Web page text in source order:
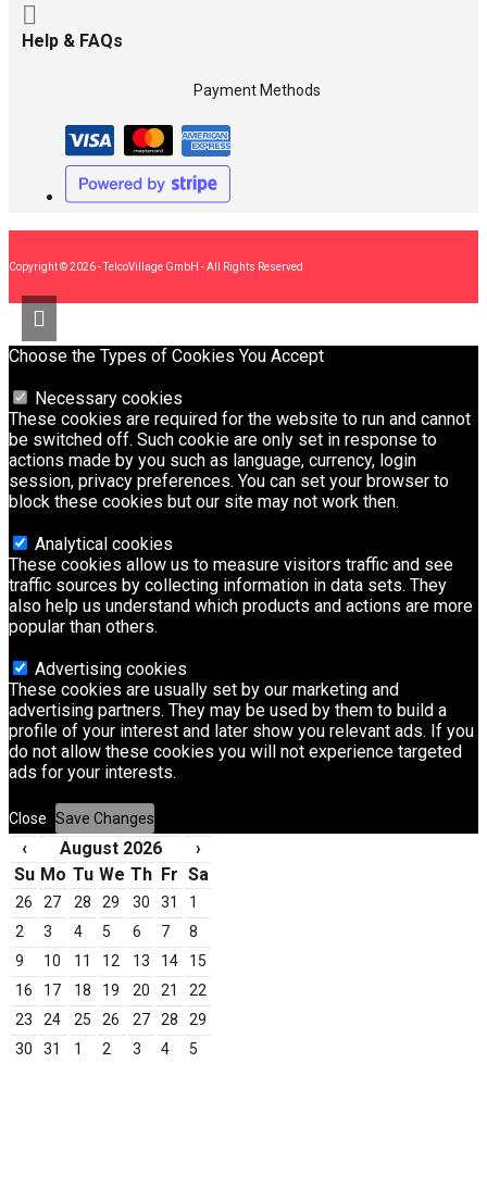
Help & FAQs
Payment Methods
Copyright © 2026 - TelcoVillage GmbH - All Rights Reserved
Choose the Types of Cookies You Accept
Necessary cookies
These cookies are required for the website to run and cannot
be switched off. Such cookie are only set in response to
actions made by you such as language, currency, login
session, privacy preferences. You can set your browser to
block these cookies but our site may not work then.
Analytical cookies
These cookies allow us to measure visitors traffic and see
traffic sources by collecting information in data sets. They
also help us understand which products and actions are more
popular than others.
Advertising cookies
These cookies are usually set by our marketing and
advertising partners. They may be used by them to build a
profile of your interest and later show you relevant ads. If you
do not allow these cookies you will not experience targeted
ads for your interests.
Close Save Changes
‹ August 2026
›
Su Mo Tu We Th Fr Sa
26 27 28 29 30 31
1
2
3 4 5 6 7
8
9
10 11 12 13 14
15
16
17 18 19 20 21
22
23
24 25 26 27 28
29
30
31 1 2 3 4 5